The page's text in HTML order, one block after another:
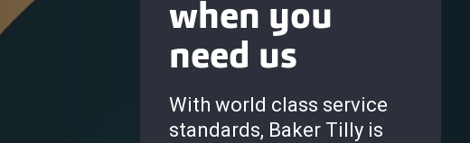
when you
need us
With world class service
standards, Baker Tilly is